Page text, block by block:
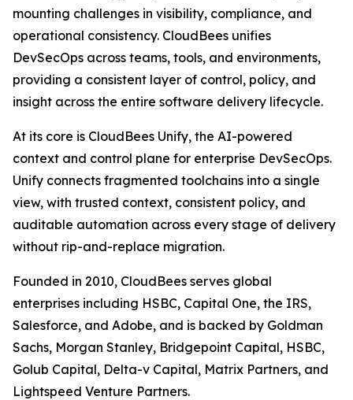
mounting challenges in visibility, compliance, and
operational consistency. CloudBees unifies
DevSecOps across teams, tools, and environments,
providing a consistent layer of control, policy, and
insight across the entire software delivery lifecycle.
At its core is CloudBees Unify, the AI-powered
context and control plane for enterprise DevSecOps.
Unify connects fragmented toolchains into a single
view, with trusted context, consistent policy, and
auditable automation across every stage of delivery
without rip-and-replace migration.
Founded in 2010, CloudBees serves global
enterprises including HSBC, Capital One, the IRS,
Salesforce, and Adobe, and is backed by Goldman
Sachs, Morgan Stanley, Bridgepoint Capital, HSBC,
Golub Capital, Delta-v Capital, Matrix Partners, and
Lightspeed Venture Partners.